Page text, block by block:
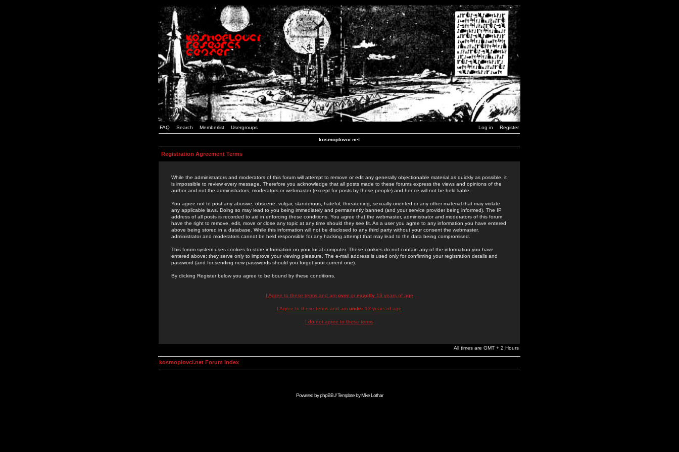
FAQ Search Memberlist Usergroups Log in Register
kosmoplovci.net
Registration Agreement Terms
While the administrators and moderators of this forum will attempt to remove or edit any generally objectionable material as quickly as possible, it
is impossible to review every message. Therefore you acknowledge that all posts made to these forums express the views and opinions of the
author and not the administrators, moderators or webmaster (except for posts by these people) and hence will not be held liable.
You agree not to post any abusive, obscene, vulgar, slanderous, hateful, threatening, sexually-oriented or any other material that may violate
any applicable laws. Doing so may lead to you being immediately and permanently banned (and your service provider being informed). The IP
address of all posts is recorded to aid in enforcing these conditions. You agree that the webmaster, administrator and moderators of this forum
have the right to remove, edit, move or close any topic at any time should they see fit. As a user you agree to any information you have entered
above being stored in a database. While this information will not be disclosed to any third party without your consent the webmaster,
administrator and moderators cannot be held responsible for any hacking attempt that may lead to the data being compromised.
This forum system uses cookies to store information on your local computer. These cookies do not contain any of the information you have
entered above; they serve only to improve your viewing pleasure. The e-mail address is used only for confirming your registration details and
password (and for sending new passwords should you forget your current one).
By clicking Register below you agree to be bound by these conditions.
I Agree to these terms and am overor exactly13 years of age
I Agree to these terms and am under 13 years of age
I do not agree to these terms
All times are GMT + 2 Hours
kosmoplovci.net Forum Index
Powered byphpBB// Template byMike Lothar